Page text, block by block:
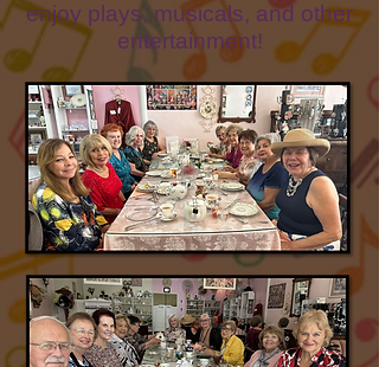
enjoy plays, musicals, and other
entertainment!